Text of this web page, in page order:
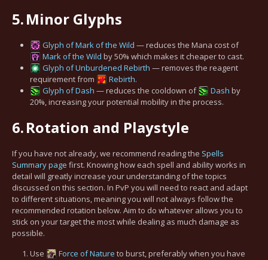
5.Minor Glyphs
Glyph of Mark of the Wild — reduces the Mana cost of
Mark of the Wild by 50% which makes it cheaper to cast.
Glyph of Unburdened Rebirth — removes the reagent
requirement from
Rebirth.
Glyph of Dash — reduces the cooldown of Dash by
20%, increasing your potential mobility in the process.
6.Rotation and Playstyle
If you have not already, we recommend reading the Spells
Summary page first. Knowing how each spell and ability works in
detail will greatly increase your understanding of the topics
discussed on this section. In PvP you will need to react and adapt
to different situations, meaning you will not always follow the
recommended rotation below. Aim to do whatever allows you to
stick on your target the most while dealing as much damage as
possible.
Use
Force of Nature to burst, preferably when you have